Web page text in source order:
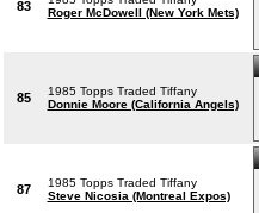
83
Roger McDowell (New York Mets)
85
1985 Topps Traded Tiffany
Donnie Moore (California Angels)
87
1985 Topps Traded Tiffany
Steve Nicosia (Montreal Expos)